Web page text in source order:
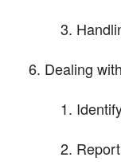
Dealing